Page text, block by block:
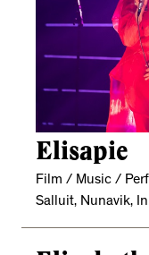
Elisapie
Film / Music /
Salluit, Nunavik,